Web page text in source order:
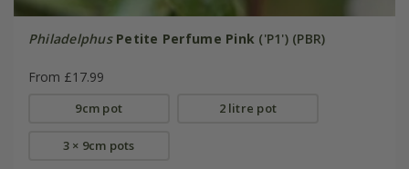
Philadelphus Petite Perfume Pink ('P1') (PBR)
From £17.99
9cm pot 2 litre pot
3 × 9cm pots